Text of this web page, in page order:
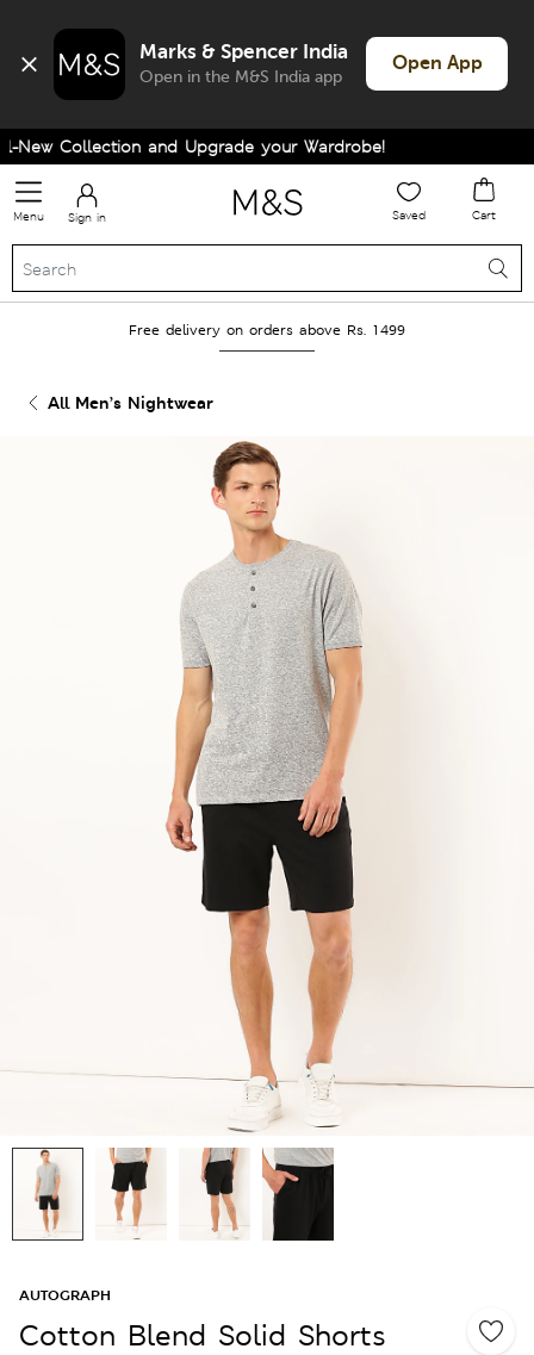
Marks & Spencer India
Open in the M&S India app
Open App
Collection and Upgrade your Wardrobe!
Menu Sign in Saved Cart
Free delivery on orders above Rs. 1499
All Men’s Nightwear
AUTOGRAPH
Cotton Blend Solid Shorts